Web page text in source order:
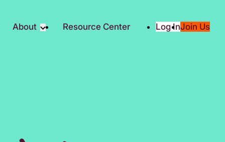
About Resource Center Log InJoin Us